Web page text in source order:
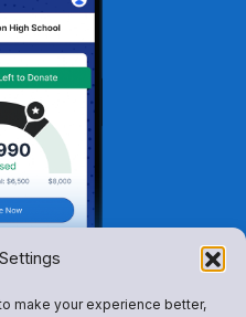
make your experience better,